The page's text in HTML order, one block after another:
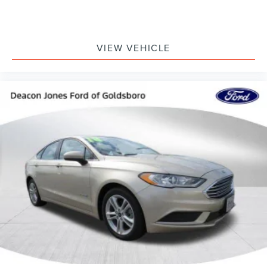
VIEW VEHICLE